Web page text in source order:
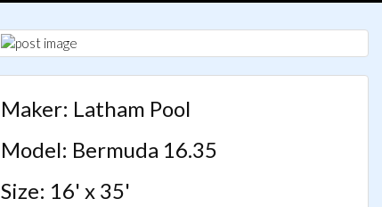
Maker: Latham Pool
Model: Bermuda 16.35
Size: 16' x 35'